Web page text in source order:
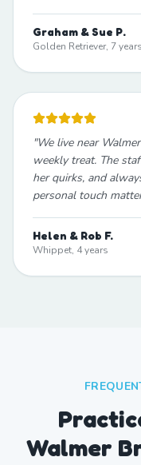
Graham & Sue P.
Golden Retriever, 7 years
"We live near
weekly treat. The
her quirks, and
personal touch
Helen & Rob F.
Whippet, 4 years
Walmer